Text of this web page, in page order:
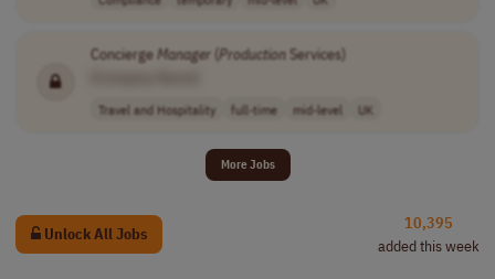
ConciergeManager ProductionServices)
Travel and Hospitality full-time mid-level UK
More Jobs
Unlock All Jobs
10,395
added this week